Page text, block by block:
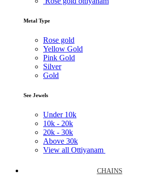
Metal Type
Rose gold
Yellow Gold
Pink Gold
Silver
Gold
See Jewels
Under 10k
10k - 20k
20k - 30k
Above 30k
View all Ottiyanam
CHAINS